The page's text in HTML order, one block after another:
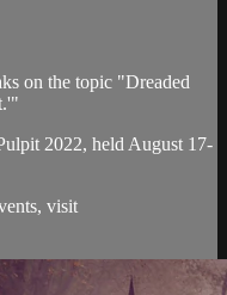
on the topic "Dreaded
2022, held August 17-
visit